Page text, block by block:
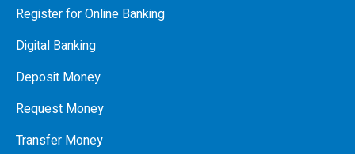
Register for Online Banking
Digital Banking
Deposit Money
Request Money
Transfer Money